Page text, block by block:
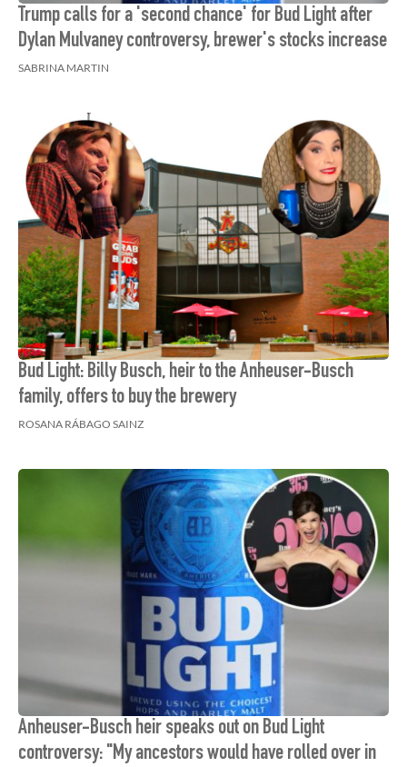
Trump calls for a 'second chance' for Bud Light after
Dylan Mulvaney controversy, brewer's stocks increase
SABRINA MARTIN
Bud Light: Billy Busch, heir to the Anheuser-Busch
family, offers to buy the brewery
ROSANA RÁBAGO SAINZ
Anheuser-Busch heir speaks out on Bud Light
controversy: "My ancestors would have rolled over in